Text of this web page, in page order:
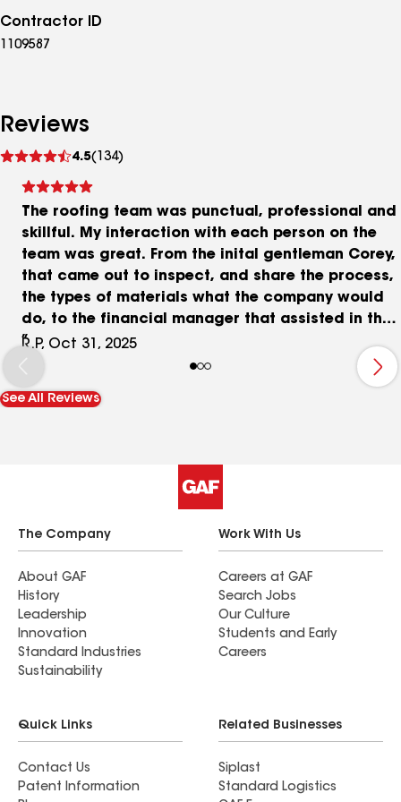
Contractor ID
1109587
Reviews
4.5(134)
reviews
The roofing team was punctual, professional and
skillful. My interaction with each person on the
team was great. From the inital gentleman Corey,
that came out to inspect, and share the process,
the types of materials what the company would
do, to the financial manager that assisted in that
area if I chose to finance, and I did.
R.P, Oct 31, 2025
See All Reviews
The Company
About GAF
History
Leadership
Innovation
Standard Industries
Sustainability
Work With Us
Careers at GAF
Search Jobs
Our Culture
Students and Early
Careers
Quick Links
Contact Us
Patent Information
Related Businesses
Siplast
Standard Logistics